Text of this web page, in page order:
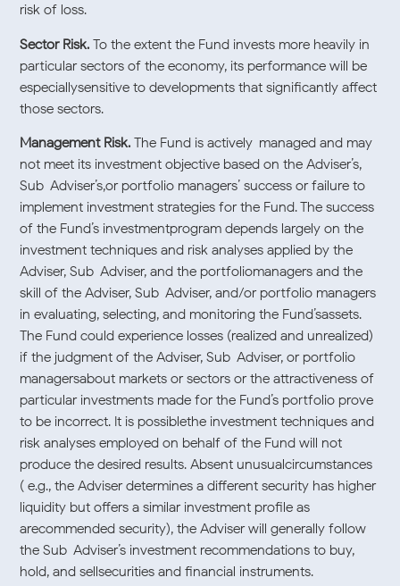
risk of loss.
Sector Risk.To the extent the Fund invests more heavily in
particular sectors of the economy, its performance will be
especiallysensitive to developments that significantly affect
those sectors.
Management Risk.The Fund is actively-managed and may
not meet its investment objective based on the Adviser’s,
Sub-Adviser’s,or portfolio managers’ success or failure to
implement investment strategies for the Fund. The success
of the Fund’s investmentprogram depends largely on the
investment techniques and risk analyses applied by the
Adviser, Sub-Adviser, and the portfoliomanagers and the
skill of the Adviser, Sub-Adviser, and/or portfolio managers
in evaluating, selecting, and monitoring the Fund’sassets.
The Fund could experience losses (realized and unrealized)
if the judgment of the Adviser, Sub-Adviser, or portfolio
managersabout markets or sectors or the attractiveness of
particular investments made for the Fund’s portfolio prove
to be incorrect. It is possiblethe investment techniques and
risk analyses employed on behalf of the Fund will not
produce the desired results. Absent unusualcircumstances
( e.g., the Adviser determines a different security has higher
liquidity but offers a similar investment profile as
arecommended security), the Adviser will generally follow
the Sub-Adviser’s investment recommendations to buy,
hold, and sellsecurities and financial instruments.